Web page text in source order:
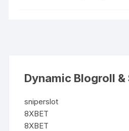
Dynamic Blogroll &
sniperslot
8XBET
8XBET